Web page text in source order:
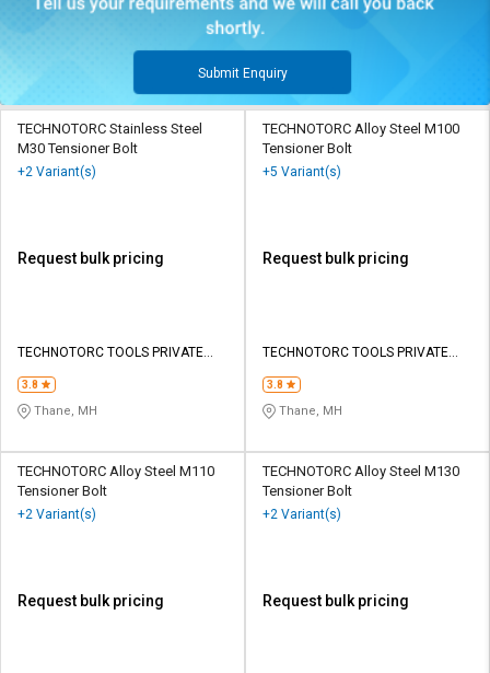
Submit Enquiry
TECHNOTORC Stainless Steel
M30 Tensioner Bolt
+2 Variant(s)
Request bulk pricing
TECHNOTORC TOOLS PRIVATE
3.8
Thane, MH
TECHNOTORC Alloy Steel M100
Tensioner Bolt
+5 Variant(s)
Request bulk pricing
TECHNOTORC TOOLS PRIVATE
3.8
Thane, MH
TECHNOTORC Alloy Steel M110
Tensioner Bolt
+2 Variant(s)
Request bulk pricing
TECHNOTORC Alloy Steel M130
Tensioner Bolt
+2 Variant(s)
Request bulk pricing